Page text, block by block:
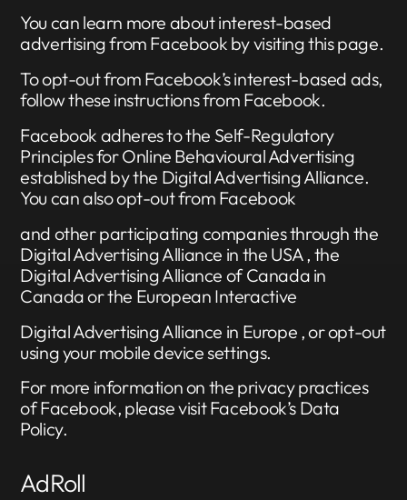
You can learn more about interest-based
advertising from Facebook by visiting this page.
To opt-out from Facebook’s interest-based ads,
follow these instructions from Facebook.
Facebook adheres to the Self-Regulatory
Principles for Online Behavioural Advertising
established by the Digital Advertising Alliance.
You can also opt-out from Facebook
and other participating companies through the
Digital Advertising Alliance in the USA , the
Digital Advertising Alliance of Canada in
Canada or the European Interactive
Digital Advertising Alliance in Europe , or opt-out
using your mobile device settings.
For more information on the privacy practices
of Facebook, please visit Facebook’s Data
Policy.
AdRoll